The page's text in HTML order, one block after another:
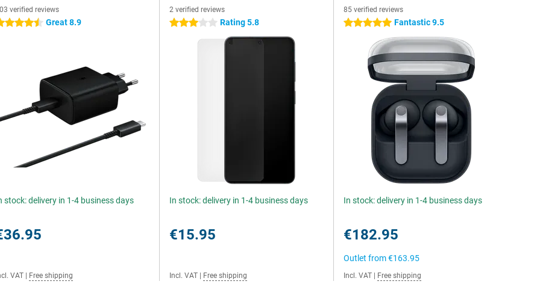
verified reviews
stars Great 8.9
stock: delivery in 1-4 business days
VAT Free shipping
2 verified reviews
3 stars Rating 5.8
In stock: delivery in 1-4 business days
€15.95
Incl. VAT Free shipping
85 verified reviews
5 stars Fantastic 9.5
In stock: delivery in 1-4 business days
€182.95
Outlet from€163.95
Incl. VAT Free shipping